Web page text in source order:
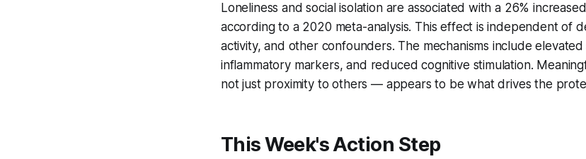
Loneliness and social isolation are associated with a 26%
according to a 2020 meta-analysis. This effect is independent of
activity, and other confounders. The mechanisms include
inflammatory markers, and reduced cognitive stimulation.
not just proximity to others — appears to be what drives the
This Week's Action Step